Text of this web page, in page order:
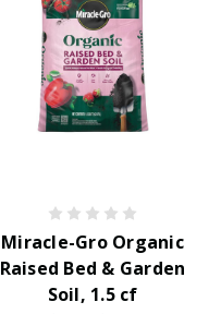
Miracle-Gro Organic
Raised Bed & Garden
Soil, 1.5 cf